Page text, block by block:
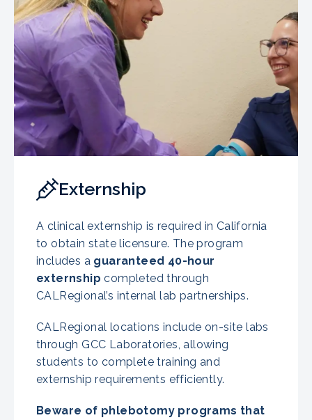
Externship
A clinical externship is required in California
to obtain state licensure. The program
includes a guaranteed 40-hour
externship completed through
CALRegional’s internal lab partnerships.
CALRegional locations include on-site labs
through GCC Laboratories, allowing
students to complete training and
externship requirements efficiently.
Beware of phlebotomy programs that